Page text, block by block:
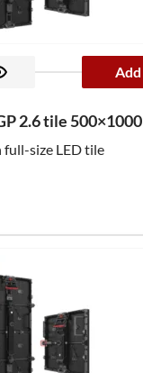
Add
2.6 tile 500×1000
full-size LED tile